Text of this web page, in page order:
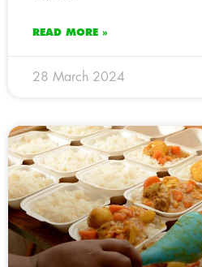
READ MORE »
28 March 2024